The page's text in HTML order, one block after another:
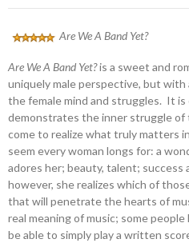
Are We A Band Yet?
Are We A Band Yet?is a sweet and
uniquely male perspective, but
the female mind and struggles. It
demonstrates the inner struggle of
come to realize what truly matters
seem every woman longs for: a
adores her; beauty, talent; success
however, she realizes which of
that will penetrate the hearts of
real meaning of music; some
be able to simply play a written